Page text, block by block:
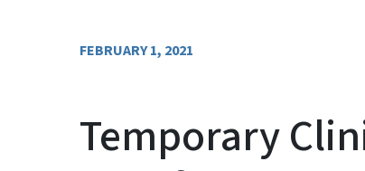
FEBRUARY 1, 2021
Temporary